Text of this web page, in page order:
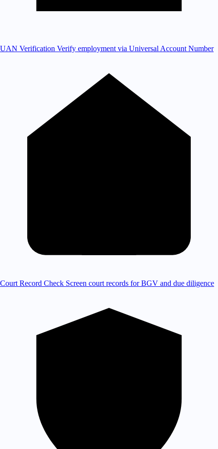
UAN Verification Verify employment via Universal Account Number
Court Record Check Screen court records for BGV and due diligence